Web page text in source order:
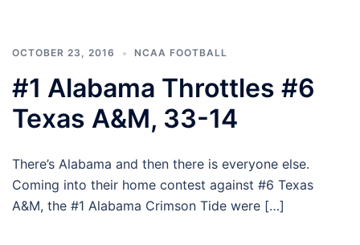
OCTOBER 23, 2016 NCAA FOOTBALL
#1 Alabama Throttles #6
Texas A&M, 33-14
There’s Alabama and then there is everyone else.
Coming into their home contest against #6 Texas
A&M, the #1 Alabama Crimson Tide were […]